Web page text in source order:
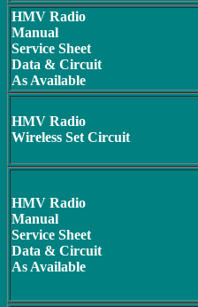
HMV Radio
Manual
Service Sheet
Data & Circuit
As Available
HMV Radio
Wireless Set Circuit
HMV Radio
Manual
Service Sheet
Data & Circuit
As Available